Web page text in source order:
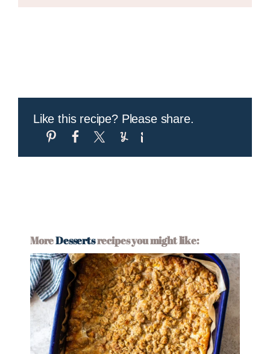
Like this recipe? Please share.
MoreDessertsrecipes you might like: